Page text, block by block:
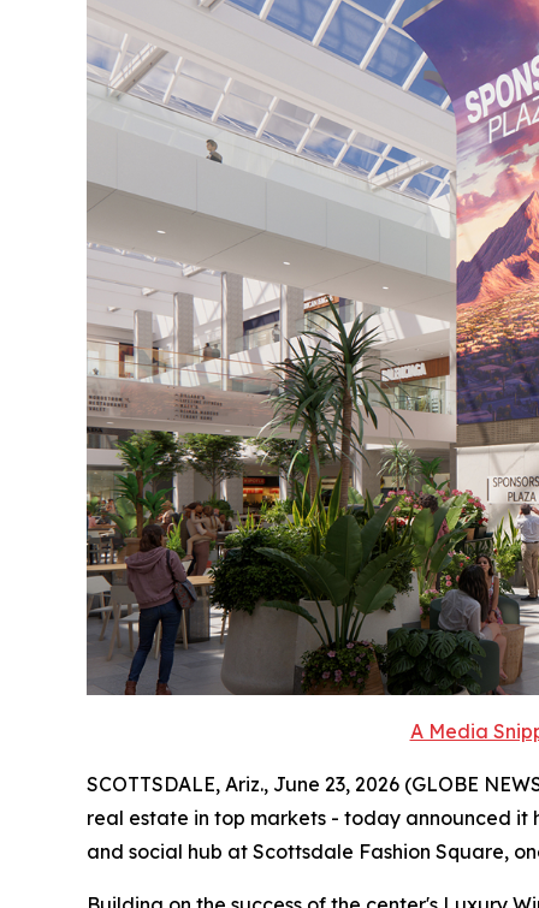
A Media
SCOTTSDALE, Ariz., June 23, 2026 (GLOBE
real estate in top markets - today announced
and social hub at Scottsdale Fashion Square,